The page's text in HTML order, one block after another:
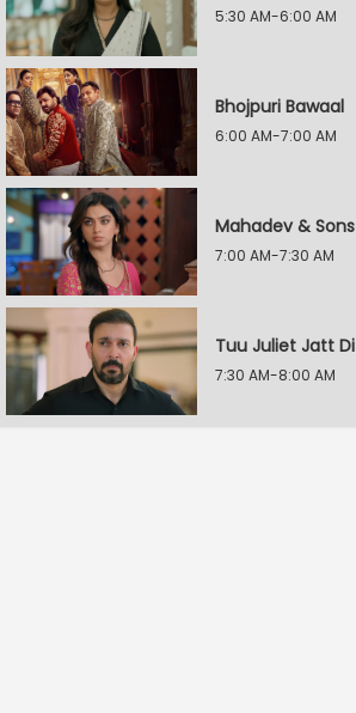
5:30 AM-6:00 AM
Bhojpuri Bawaal
6:00 AM-7:00 AM
Mahadev & Sons
7:00 AM-7:30 AM
Tuu Juliet Jatt Di
7:30 AM-8:00 AM